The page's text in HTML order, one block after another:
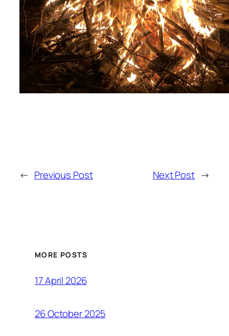
← Previous Post Next Post →
MORE POSTS
17 April 2026
26 October 2025